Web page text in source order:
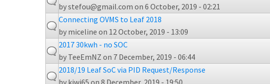
bystefou@gmail.com on 6 October, 2019 - 02:21
Connecting OVMS to Leaf 2018
by miceline on 12 October, 2019 - 13:09
2017 30kwh - no SOC
by TeeEmNZ on 7 December, 2019 - 06:44
2018/19 Leaf SoC via PID Request/Response